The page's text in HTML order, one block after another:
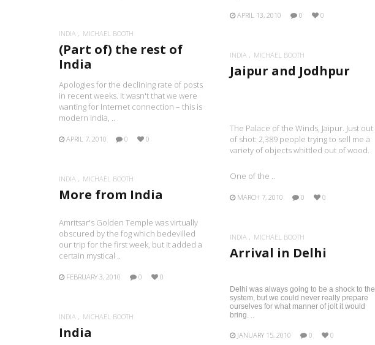
APRIL 13, 2010 0 0
INDIA MICHAEL BOOTH
(Part of) the rest of
India
Apologies for the declining rate of posts
in recent weeks. It wasn't that we were
wanting for Internet connection – this is
modern India, ..
APRIL 7, 2010 0 0
INDIA MICHAEL BOOTH
Jaipur and Jodhpur
The Palace of the Winds, Jaipur. Just out
of shot: 2,389 people trying to sell me a
variety of objects whittled out of wood.
One of the ..
MARCH 7, 2010 0 0
INDIA MICHAEL BOOTH
More from India
Amritsar's Golden Temple was virtually
obscured by the fog which bedevilled
our trip for the first week, but it added a
certain mystical ..
FEBRUARY 3, 2010 0 0
INDIA MICHAEL BOOTH
Arrival in Delhi
Delhi was always going to be a shock to the
system, but we could never really prepare
ourselves for what manner of jolt it would
bring. ..
JANUARY 15, 2010 0 0
INDIA MICHAEL BOOTH
India